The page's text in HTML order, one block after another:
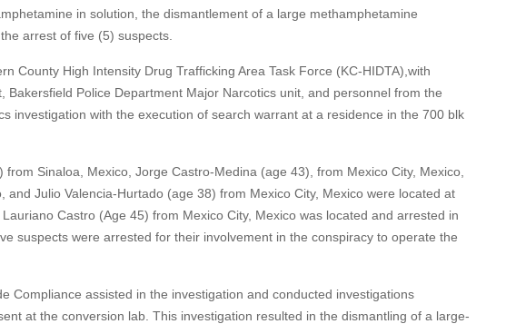
in solution, the dismantlement of a large methamphetamine
arrest of five (5) suspects.
County High Intensity Drug Trafficking Area Task Force (KC-HIDTA),with
Police Department Major Narcotics unit, and personnel from the
investigation with the execution of search warrant at a residence in the 700 blk
Sinaloa, Mexico, Jorge Castro-Medina (age 43), from Mexico City, Mexico,
Julio Valencia-Hurtado (age 38) from Mexico City, Mexico were located at
Castro (Age 45) from Mexico City, Mexico was located and arrested in
suspects were arrested for their involvement in the conspiracy to operate the
Compliance assisted in the investigation and conducted investigations
at the conversion lab. This investigation resulted in the dismantling of a large-